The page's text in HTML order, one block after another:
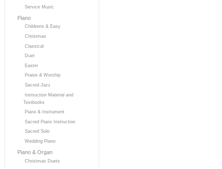
Service Music
Piano
Childrens & Easy
Christmas
Classical
Duet
Easter
Praise & Worship
Sacred Jazz
Instruction Material and
Textbooks
Piano & Instrument
Sacred Piano Instruction
Sacred Solo
Wedding Piano
Piano & Organ
Christmas Duets